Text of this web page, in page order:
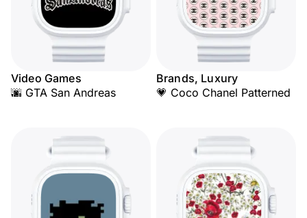
Video Games
🌆 GTA San Andreas
Brands, Luxury
💗 Coco Chanel Patterned